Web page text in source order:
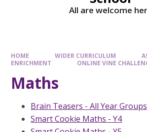
All are welcome
HOME WIDER CURRICULUM
ENRICHMENT
ONLINE VINE
Maths
Brain Teasers - All Year Groups
Smart Cookie Maths - Y4